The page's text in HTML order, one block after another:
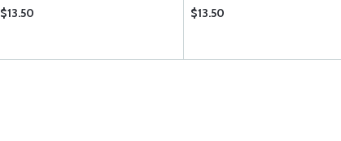
$13.50 $13.50